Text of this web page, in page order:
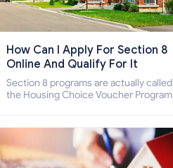
How Can I Apply For Section 8
Online And Qualify For It
Section 8 programs are actually called
the Housing Choice Voucher Program
how to apply for Section 8 housing
online and how to qualify for it?